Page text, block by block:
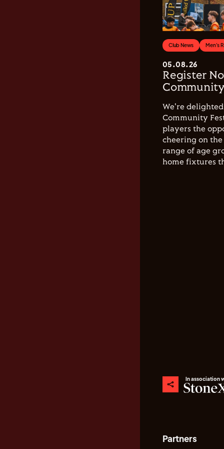
Club News Men's
05.08.26
Register
We're
Community
players the
cheering on the
range of age
home fixtures
In association
Partners